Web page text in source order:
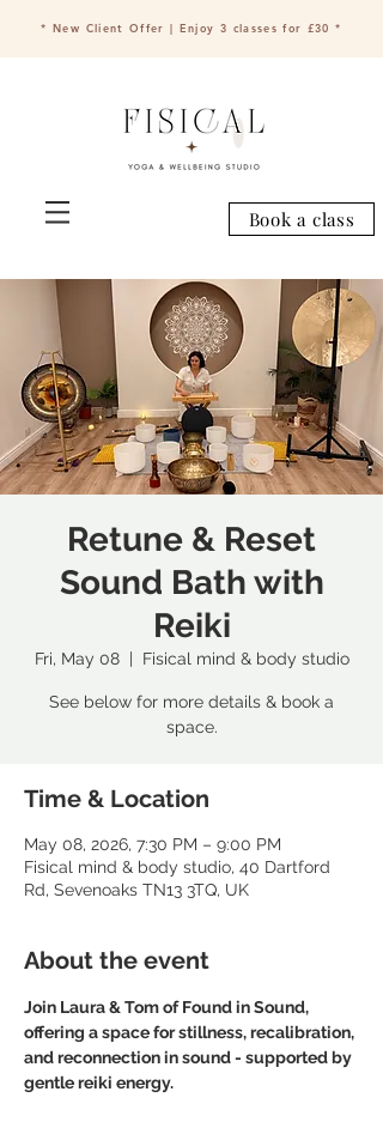
* New Client Offer | Enjoy 3 classes for £30 *
Book a class
Retune & Reset
Sound Bath with
Reiki
Fri, May 08
  |
Fisical mind & body studio
See below for more details & book a
space.
Time & Location
May 08, 2026, 7:30 PM – 9:00 PM
Fisical mind & body studio, 40 Dartford
Rd, Sevenoaks TN13 3TQ, UK
About the event
Join Laura & Tom of Found in Sound,
offering a space for stillness, recalibration,
and reconnection in sound - supported by
gentle reiki energy.